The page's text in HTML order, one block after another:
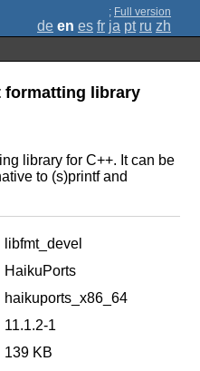
; Full version
de en es fr ja pt ru zh
formatting library
library for C++. It can be
to (s)printf and
libfmt_devel
HaikuPorts
haikuports_x86_64
11.1.2-1
139 KB